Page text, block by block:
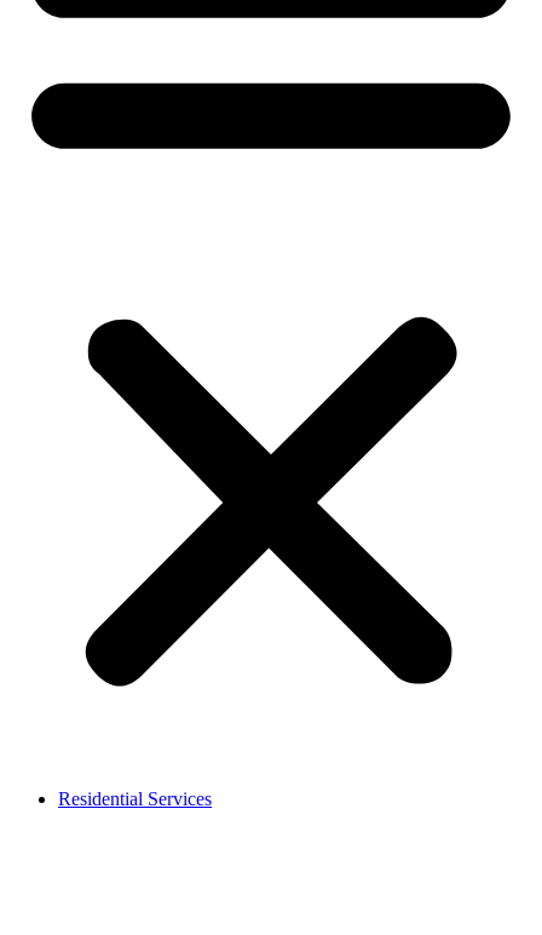
Residential Services